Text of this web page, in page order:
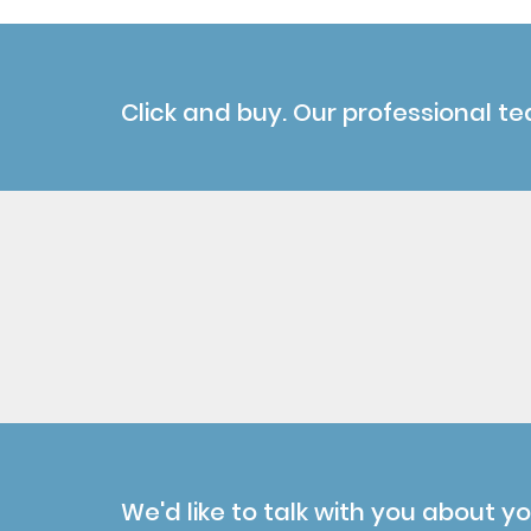
Click and buy. Our professional
We'd like to talk with you about